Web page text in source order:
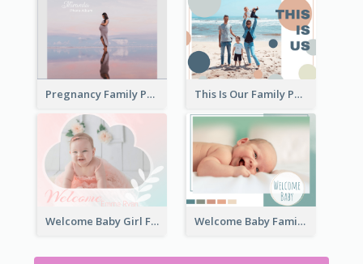
Pregnancy Family Photo Book This Is Our Family Photo Book
Welcome Baby Girl Family Photo Book Welcome Baby Family Photo Book